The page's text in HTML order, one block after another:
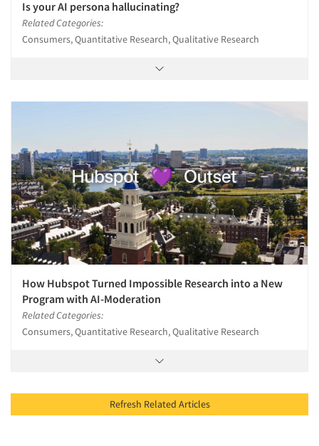
Is your AI persona hallucinating?
Related Categories:
Consumers, Quantitative Research, Qualitative Research
How Hubspot Turned Impossible Research into a New
Program with AI-Moderation
Related Categories:
Consumers, Quantitative Research, Qualitative Research
Refresh Related Articles